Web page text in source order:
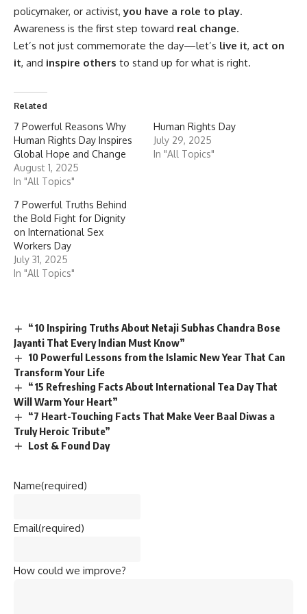
policymaker, or activist,you have a role to play.
Awareness is the first step toward real change.
Let’s not just commemorate the day—let’s live it, act on
it, and inspire others to stand up for what is right.
Related
7 Powerful Reasons Why
Human Rights Day Inspires
Global Hope and Change
August 1, 2025
In "All Topics"
Human Rights Day
July 29, 2025
In "All Topics"
7 Powerful Truths Behind
the Bold Fight for Dignity
on International Sex
Workers Day
July 31, 2025
In "All Topics"
“10 Inspiring Truths About Netaji Subhas Chandra Bose
Jayanti That Every Indian Must Know”
10 Powerful Lessons from the Islamic New Year That Can
Transform Your Life
“15 Refreshing Facts About International Tea Day That
Will Warm Your Heart”
“7 Heart-Touching Facts That Make Veer Baal Diwas a
Truly Heroic Tribute”
Lost & Found Day
Name(required)
Email(required)
How could we improve?